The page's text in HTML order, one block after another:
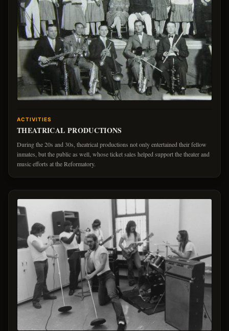
ACTIVITIES
THEATRICAL PRODUCTIONS
During the 20s and 30s, theatrical productions not only entertained their fellow
inmates, but the public as well, whose ticket sales helped support the theater and
music efforts at the Reformatory.